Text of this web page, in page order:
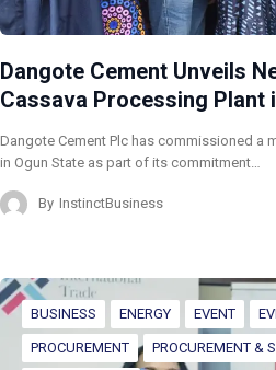
Dangote Cement Unveils
Cassava Processing Plant
Dangote Cement Plc has commissioned a
in Ogun State as part of its commitment…
By InstinctBusiness
BUSINESS ENERGY EVENT
PROCUREMENT PROCUREMENT &